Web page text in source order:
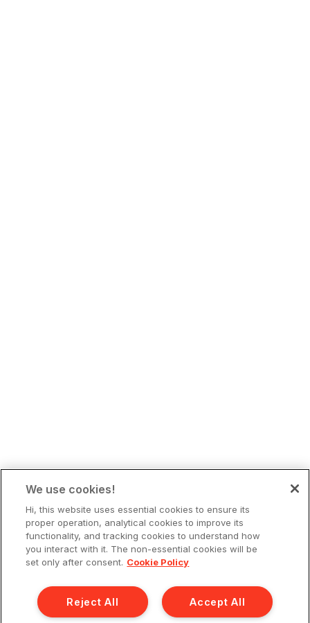
We use cookies!
Hi, this website uses essential cookies to ensure its
proper operation, analytical cookies to improve its
functionality, and tracking cookies to understand how
you interact with it. The non-essential cookies will be
set only after consent. Cookie Policy
Accept All
Reject All